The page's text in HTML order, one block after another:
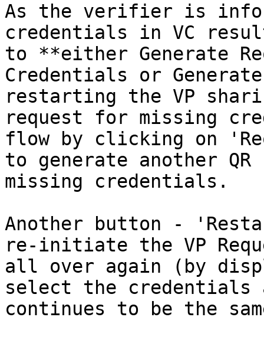
As the verifier is
credentials in VC
to **either Generate
Credentials or
restarting the VP
request for missing
flow by clicking on
to generate another
missing credentials.
Another button -
re-initiate the VP
all over again (by
select the credentials
continues to be the